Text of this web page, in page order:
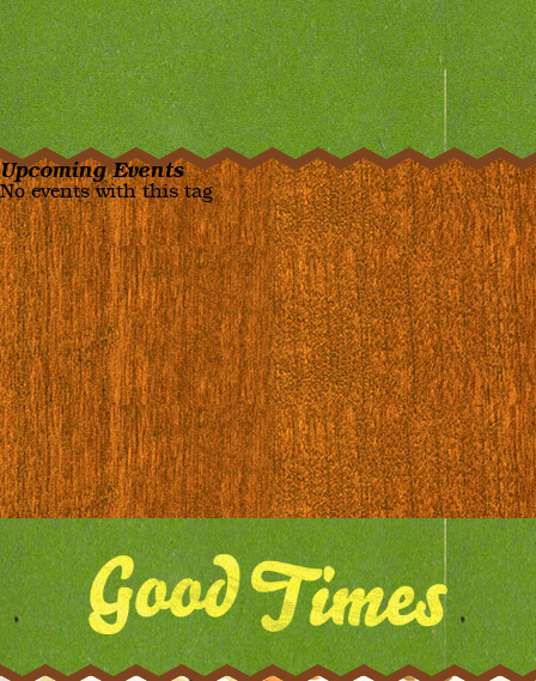
Upcoming Events
No events with this tag